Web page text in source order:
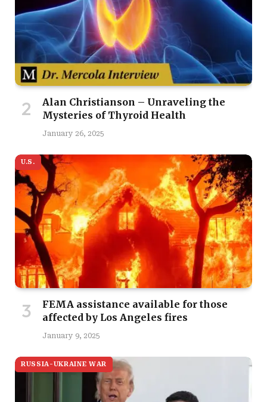
Alan Christianson – Unraveling the
Mysteries of Thyroid Health
January 26, 2025
U.S.
FEMA assistance available for those
affected by Los Angeles fires
January 9, 2025
RUSSIA-UKRAINE WAR